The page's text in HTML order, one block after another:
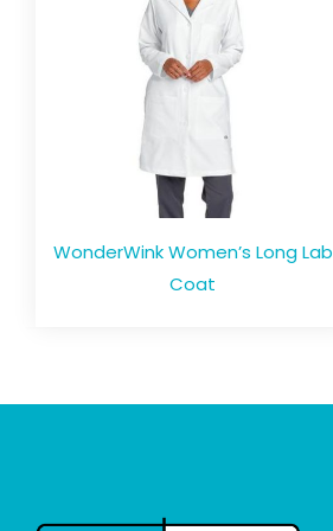
WonderWink Women’s Long Lab
Coat